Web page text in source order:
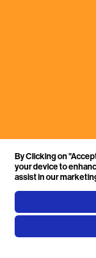
By Clicking on
your device to
assist in our